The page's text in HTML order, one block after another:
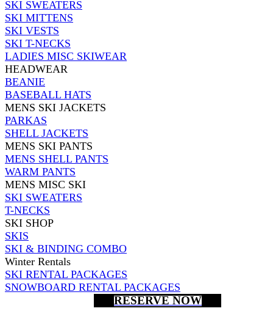
SKI SWEATERS
SKI MITTENS
SKI VESTS
SKI T-NECKS
LADIES MISC SKIWEAR
HEADWEAR
BEANIE
BASEBALL HATS
MENS SKI JACKETS
PARKAS
SHELL JACKETS
MENS SKI PANTS
MENS SHELL PANTS
WARM PANTS
MENS MISC SKI
SKI SWEATERS
T-NECKS
SKI SHOP
SKIS
SKI & BINDING COMBO
Winter Rentals
SKI RENTAL PACKAGES
SNOWBOARD RENTAL PACKAGES
RESERVE NOW